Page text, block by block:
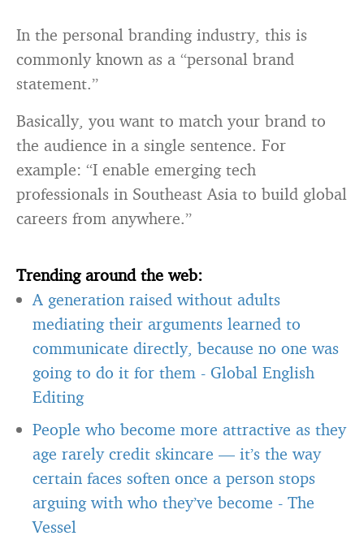
In the personal branding industry, this is
commonly known as a “personal brand
statement.”
Basically, you want to match your brand to
the audience in a single sentence. For
example: “I enable emerging tech
professionals in Southeast Asia to build global
careers from anywhere.”
Trending around the web:
A generation raised without adults
mediating their arguments learned to
communicate directly, because no one was
going to do it for them - Global English
Editing
People who become more attractive as they
age rarely credit skincare — it’s the way
certain faces soften once a person stops
arguing with who they’ve become - The
Vessel